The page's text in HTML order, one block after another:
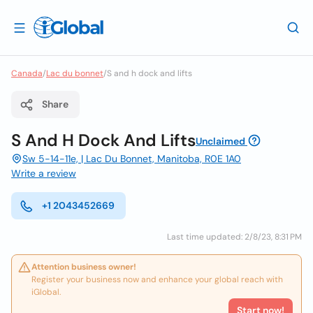
Canada/Lac du bonnet/S and h dock and lifts
Share
S And H Dock And LiftsUnclaimed
Sw 5-14-11e, | Lac Du Bonnet, Manitoba, R0E 1A0
Write a review
+1 2043452669
Last time updated: 2/8/23, 8:31 PM
Attention business owner!
Register your business now and enhance your global reach with
iGlobal.
Start now!